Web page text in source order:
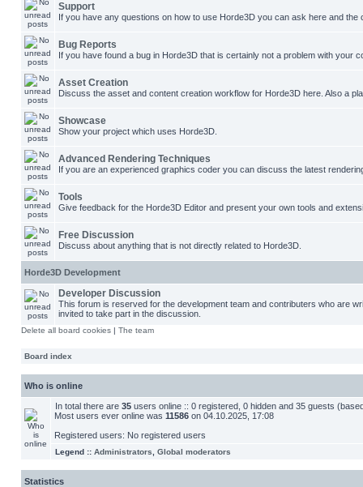
Support
If you have any questions on how to use Horde3D you can ask here and the
Bug Reports
If you have found a bug in Horde3D that is certainly not a problem with your
Asset Creation
Discuss the asset and content creation workflow for Horde3D here. Also a
Showcase
Show your project which uses Horde3D.
Advanced Rendering Techniques
If you are an experienced graphics coder you can discuss the latest
Tools
Give feedback for the Horde3D Editor and present your own tools and
Free Discussion
Discuss about anything that is not directly related to Horde3D.
Horde3D Development
Developer Discussion
This forum is reserved for the development team and contributers who are
invited to take part in the discussion.
Delete all board cookies | The team
Board index
Who is online
In total there are 35 users online :: 0 registered, 0 hidden and 35 guests
Most users ever online was 11586 on 04.10.2025, 17:08
Registered users: No registered users
Legend :: Administrators Global moderators
Statistics